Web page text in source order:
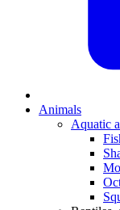
Animals
Aquatic